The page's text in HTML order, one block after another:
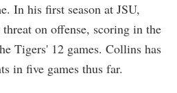
In his first season at JSU,
on offense, scoring in the
Tigers' 12 games. Collins has
in five games thus far.